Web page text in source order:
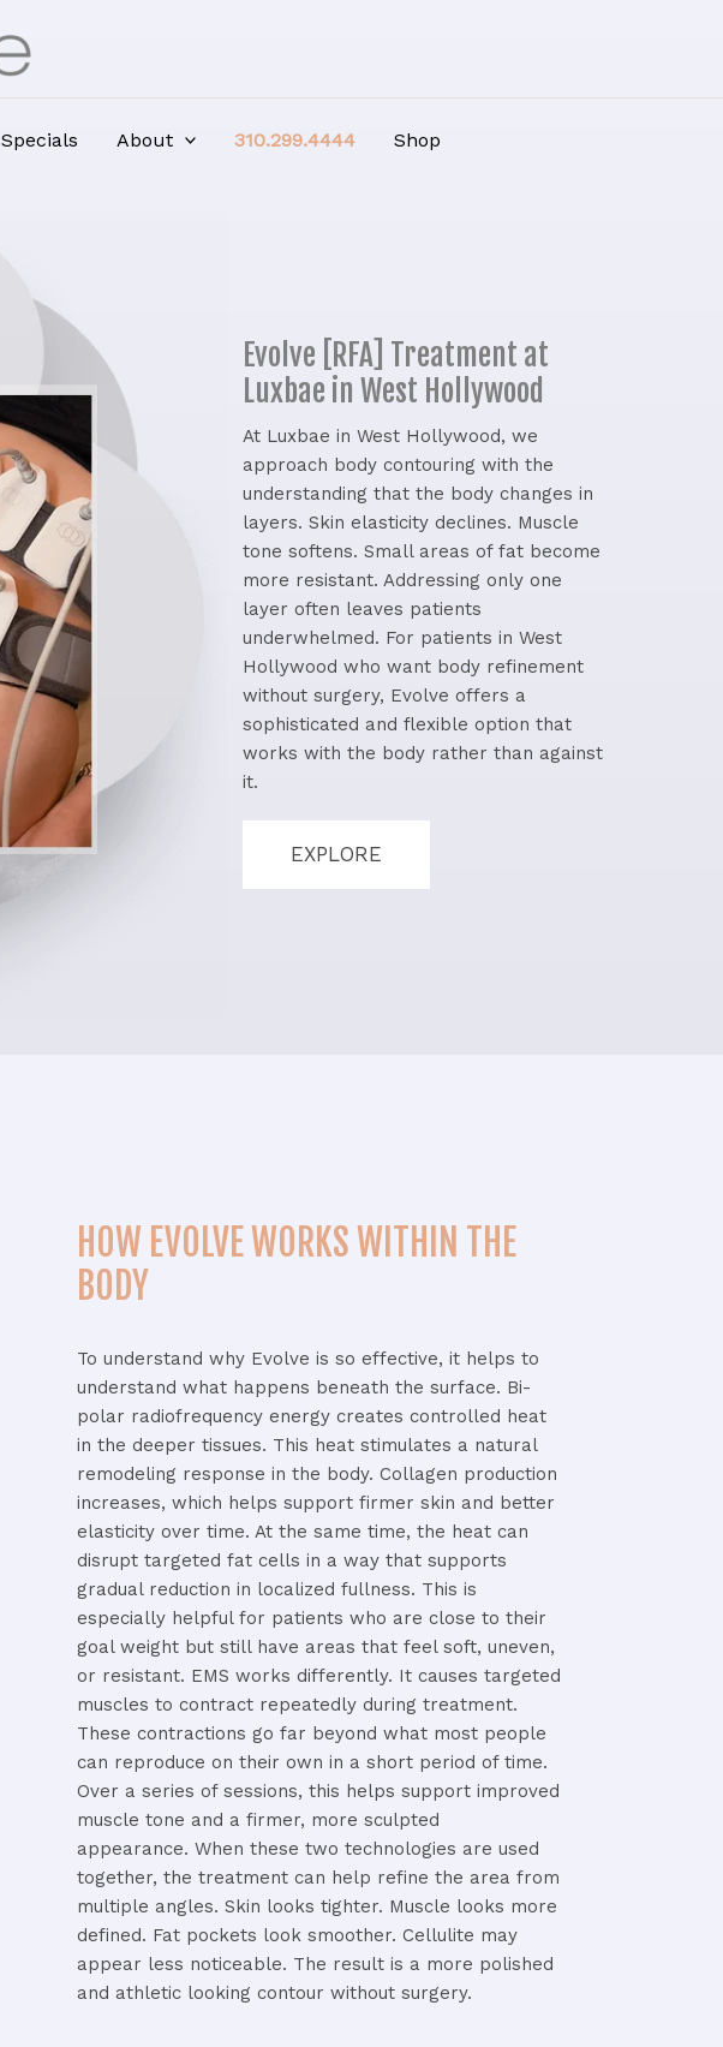
Specials About 310.299.4444 Shop
Evolve [RFA] Treatment at
Luxbae in West Hollywood
At Luxbae in West Hollywood, we
approach body contouring with the
understanding that the body changes in
layers. Skin elasticity declines. Muscle
tone softens. Small areas of fat become
more resistant. Addressing only one
layer often leaves patients
underwhelmed. For patients in West
Hollywood who want body refinement
without surgery, Evolve offers a
sophisticated and flexible option that
works with the body rather than against
it.
EXPLORE
HOW EVOLVE WORKS WITHIN THE
BODY
Tounderstandwhy Evolveissoeffective,it helpsto
understandwhat happens beneaththesurface. Bi-
polar radiofrequencyenergycreatescontrolled heat
inthedeepertissues. This heatstimulates a natural
remodeling responseinthe body.Collagen production
increases,which helpssupportfirmerskin and better
elasticityovertime.Atthesametime,the heatcan
disrupttargetedfatcellsin awaythatsupports
gradual reductionin localizedfullness. Thisis
especially helpfulfor patientswho areclosetotheir
goalweight butstill have areasthatfeelsoft,uneven,
or resistant. EMSworksdifferently. Itcausestargeted
musclestocontract repeatedlyduringtreatment.
Thesecontractionsgofar beyondwhat most people
can reproduceontheirownin ashort periodoftime.
Over aseriesofsessions,this helpssupportimproved
muscletone and afirmer, moresculpted
appearance.Whenthesetwotechnologies areused
together,thetreatmentcan help refinethe areafrom
multiple angles.Skin lookstighter. Muscle looks more
defined. Fat pockets looksmoother.Cellulite may
appear less noticeable. The resultis a more polished
and athletic lookingcontourwithoutsurgery.